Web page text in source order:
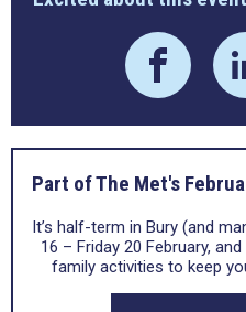
Part of The Met's
It’s half-term in Bury (and
16 – Friday 20 February,
family activities to keep